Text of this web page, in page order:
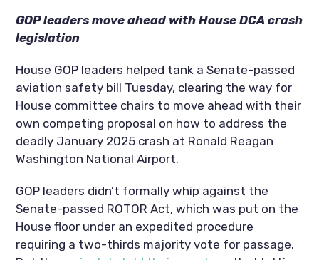
GOP leaders move ahead with House DCA crash
legislation
House GOP leaders helped tank a Senate-passed
aviation safety bill Tuesday, clearing the way for
House committee chairs to move ahead with their
own competing proposal on how to address the
deadly January 2025 crash at Ronald Reagan
Washington National Airport.
GOP leaders didn’t formally whip against the
Senate-passed ROTOR Act, which was put on the
House floor under an expedited procedure
requiring a two-thirds majority vote for passage.